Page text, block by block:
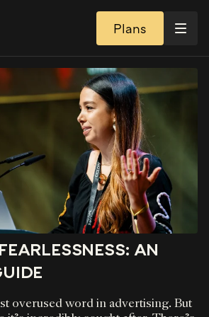
Plans
AN
overused word in advertising. But